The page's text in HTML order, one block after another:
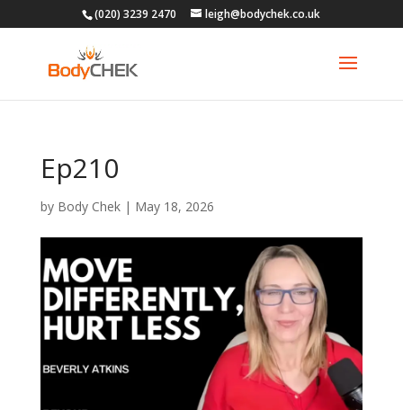
(020) 3239 2470 leigh@bodychek.co.uk
Ep210
by Body Chek| May 18, 2026